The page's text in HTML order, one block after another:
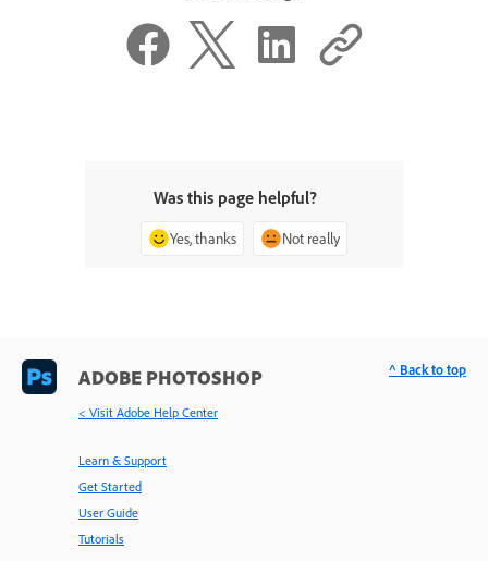
Was this page helpful?
Yes, thanks Not really
ADOBE PHOTOSHOP
< Visit Adobe Help Center
Learn & Support
Get Started
User Guide
Tutorials
^ Back to top